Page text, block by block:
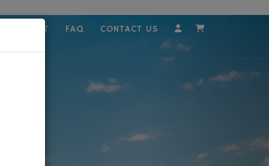
FAQ CONTACT US Account
Cart